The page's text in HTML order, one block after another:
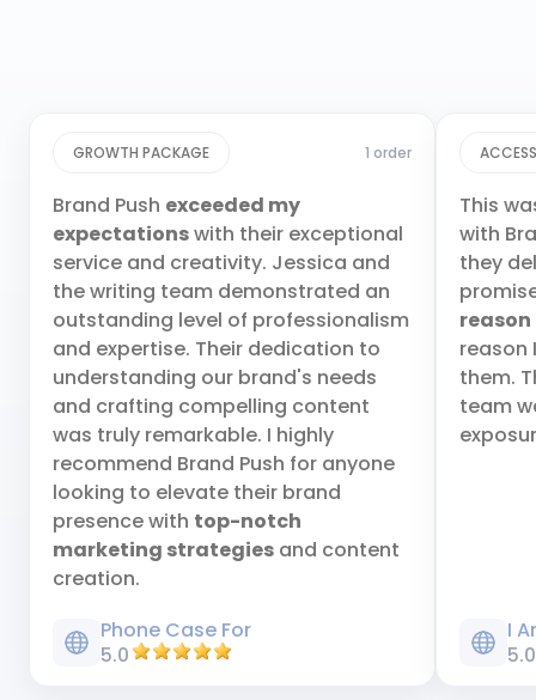
1 order
GROWTH PACKAGE
Brand Push exceeded my
expectationswith their exceptional
service and creativity. Jessica and
the writing team demonstrated an
outstanding level of professionalism
and expertise. Their dedication to
understanding our brand's needs
and crafting compelling content
was truly remarkable. I highly
recommend Brand Push for anyone
looking to elevate their brand
presence with top-notch
marketing strategies and content
creation.
Phone Case For
5.0
This
with
they
reason
reason
them.
team
I
5.0